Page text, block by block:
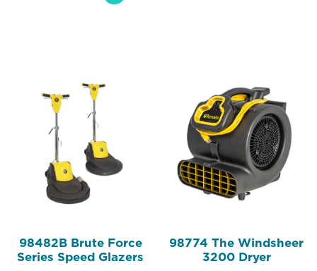
98482B Brute Force
Series Speed Glazers
98774 The Windsheer
3200 Dryer